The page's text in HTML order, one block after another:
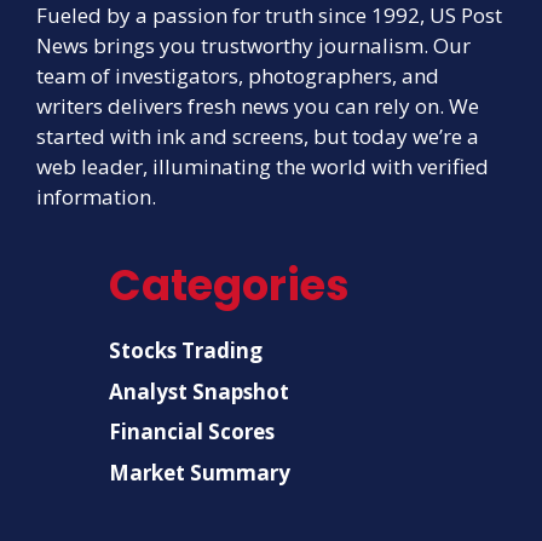
Fueled by a passion for truth since 1992, US Post
News brings you trustworthy journalism. Our
team of investigators, photographers, and
writers delivers fresh news you can rely on. We
started with ink and screens, but today we’re a
web leader, illuminating the world with verified
information.
Categories
Stocks Trading
Analyst Snapshot
Financial Scores
Market Summary